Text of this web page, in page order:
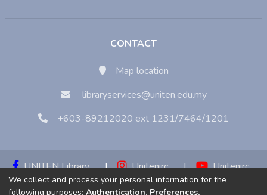
CONTACT
Map location
libraryservices@uniten.edu.my
+603-89212020 ext 1231/7464/1201
UNITEN Library | Unitenirc |
Unitenirc
|
Unitenirc
We collect and process your personal information for the
following purposes: Authentication, Preferences,